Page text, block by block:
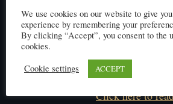
Click here to
We use cookies on our website to give
experience by remembering your
By clicking “Accept”, you consent to the
cookies.
Cookie settings
ACCEPT